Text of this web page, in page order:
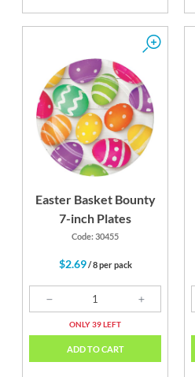
Easter Basket Bounty
7-inch Plates
Code: 30455
$2.69/ 8 per pack
ONLY 39 LEFT
ADD TO CART